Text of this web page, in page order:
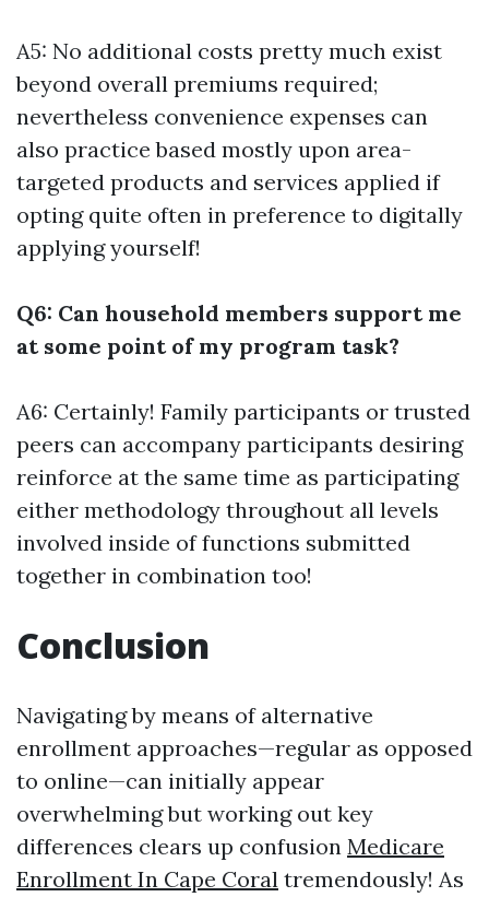
A5: No additional costs pretty much exist
beyond overall premiums required;
nevertheless convenience expenses can
also practice based mostly upon area-
targeted products and services applied if
opting quite often in preference to digitally
applying yourself!
Q6: Can household members support me
at some point of my program task?
A6: Certainly! Family participants or trusted
peers can accompany participants desiring
reinforce at the same time as participating
either methodology throughout all levels
involved inside of functions submitted
together in combination too!
Conclusion
Navigating by means of alternative
enrollment approaches—regular as opposed
to online—can initially appear
overwhelming but working out key
differences clears up confusion Medicare
Enrollment In Cape Coral tremendously! As